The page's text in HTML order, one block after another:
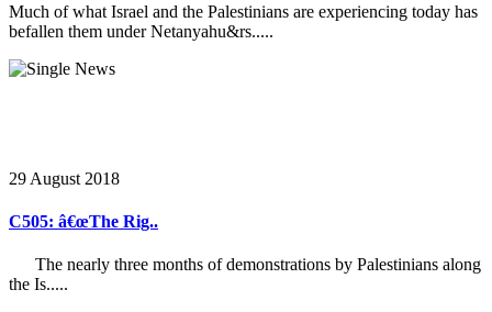
Much of what Israel and the Palestinians are experiencing today has
befallen them under Netanyahu&rs.....
29 August 2018
C505: â€œThe Rig..
The nearly three months of demonstrations by Palestinians along
the Is.....